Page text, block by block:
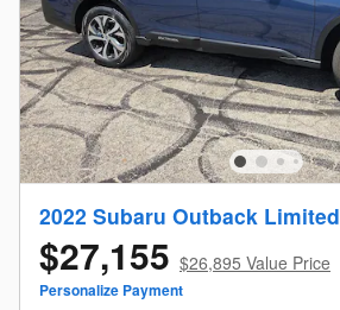
2022 Subaru Outback Limited
$27,155 $26,895 Value Price
Personalize Payment